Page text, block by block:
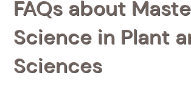
FAQs about
Science in Plant
Sciences